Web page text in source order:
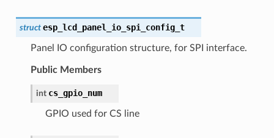
struct esp_lcd_panel_io_spi_config_t
Panel IO configuration structure, for SPI interface.
Public Members
int cs_gpio_num
GPIO used for CS line